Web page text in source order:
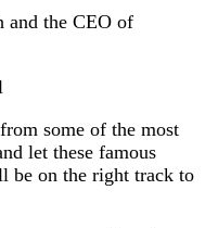
and the CEO of
some of the most
let these famous
be on the right track to